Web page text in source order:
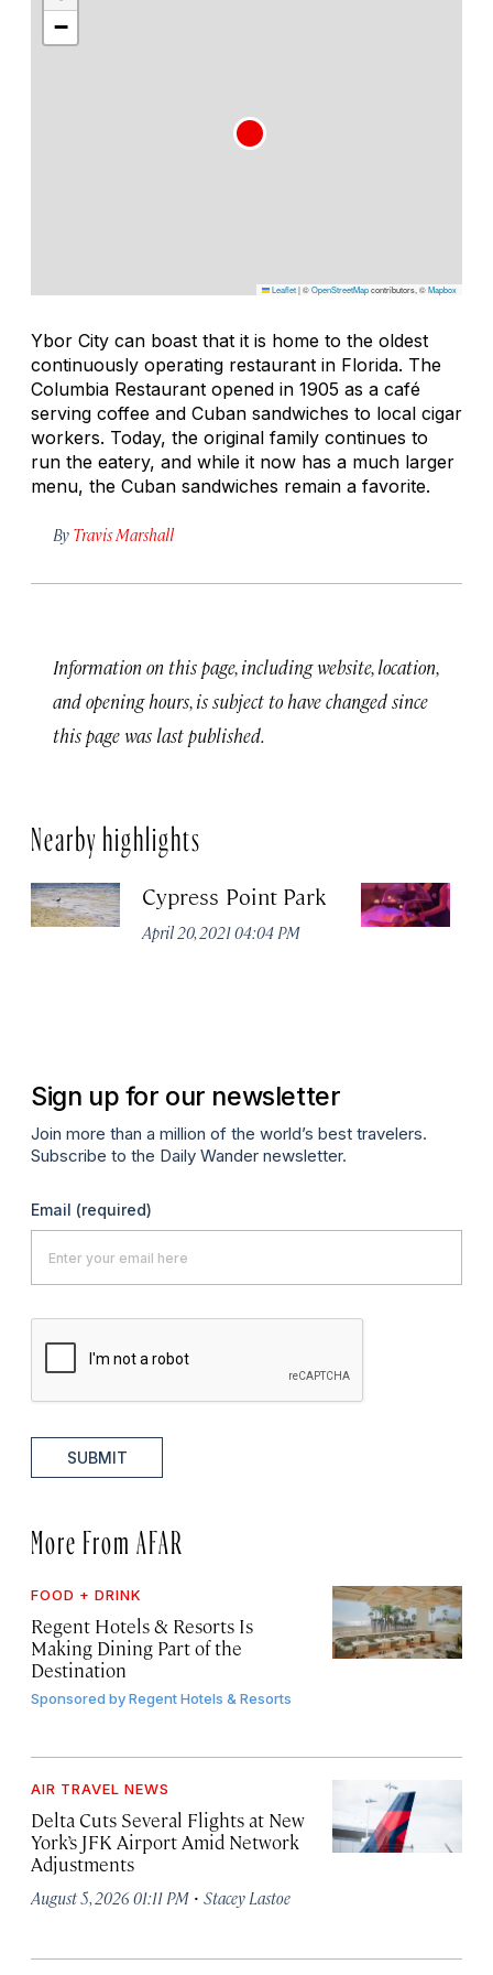
−
Leaflet|©OpenStreetMapcontributors, ©Mapbox
Ybor City can boast that it is home to the oldest
continuously operating restaurant in Florida. The
Columbia Restaurant opened in 1905 as a café
serving coffee and Cuban sandwiches to local cigar
workers. Today, the original family continues to
run the eatery, and while it now has a much larger
menu, the Cuban sandwiches remain a favorite.
By Travis Marshall
Information on this page, including website, location,
and opening hours, is subject to have changed since
this page was last published.
Nearby highlights
Cypress Point Park
April 20, 2021 04:04 PM
Sign up for our newsletter
Join more than a million of the world’s best travelers.
Subscribe to the Daily Wander newsletter.
Email (required)
SUBMIT
More From AFAR
FOOD + DRINK
Regent Hotels & Resorts Is
Making Dining Part of the
Destination
Sponsored byRegent Hotels & Resorts
AIR TRAVEL NEWS
Delta Cuts Several Flights at New
York’s JFK Airport Amid Network
Adjustments
August 5, 2026 01:11 PM · Stacey Lastoe